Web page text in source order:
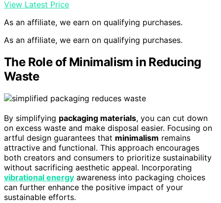
View Latest Price
As an affiliate, we earn on qualifying purchases.
As an affiliate, we earn on qualifying purchases.
The Role of Minimalism in Reducing
Waste
By simplifying packaging materials, you can cut down
on excess waste and make disposal easier. Focusing on
artful design guarantees that minimalism remains
attractive and functional. This approach encourages
both creators and consumers to prioritize sustainability
without sacrificing aesthetic appeal. Incorporating
vibrational energy awareness into packaging choices
can further enhance the positive impact of your
sustainable efforts.